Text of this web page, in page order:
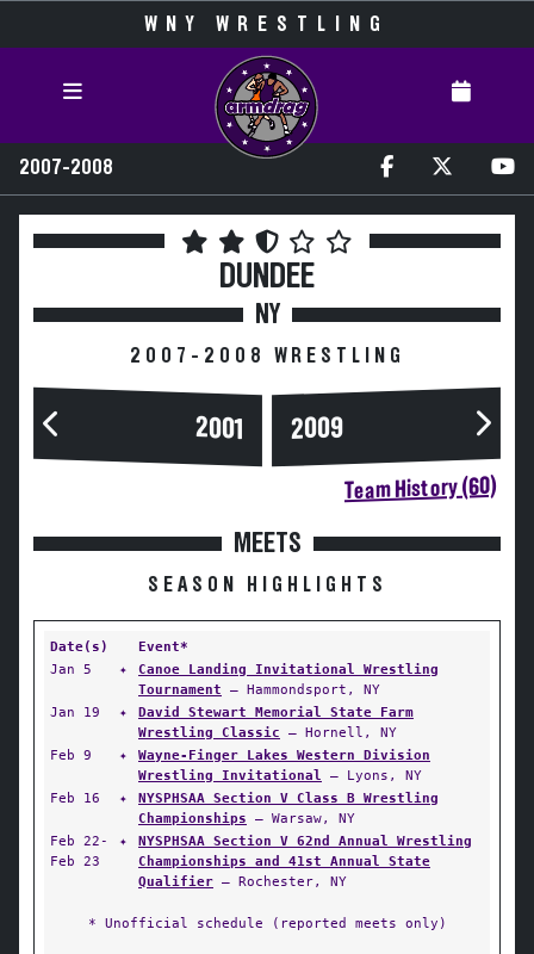
WNY WRESTLING
2007-2008
DUNDEE
NY
2007-2008 WRESTLING
2001 2009
Team History (60)
MEETS
SEASON HIGHLIGHTS
Date(s)
Event*
Jan 5
✦
Canoe Landing Invitational Wrestling
Tournament — Hammondsport, NY
Jan 19
✦
David Stewart Memorial State Farm
Wrestling Classic — Hornell, NY
Feb 9
✦
Wayne-Finger Lakes Western Division
Wrestling Invitational — Lyons, NY
Feb 16
✦
NYSPHSAA Section V Class B Wrestling
Championships — Warsaw, NY
Feb 22-
Feb 23
✦
NYSPHSAA Section V 62nd Annual Wrestling
Championships and 41st Annual State
Qualifier — Rochester, NY
* Unofficial schedule (reported meets only)